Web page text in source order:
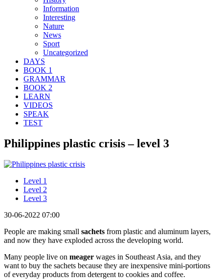
Information
Interesting
Nature
News
Sport
Uncategorized
DAYS
BOOK 1
GRAMMAR
BOOK 2
LEARN
VIDEOS
SPEAK
TEST
Philippines plastic crisis – level 3
Level 1
Level 2
Level 3
30-06-2022 07:00
People are making small sachets from plastic and aluminum layers,
and now they have exploded across the developing world.
Many people live on meager wages in Southeast Asia, and they
want to buy the sachets because they are inexpensive mini-portions
of everyday products from detergent to cookies and coffee.